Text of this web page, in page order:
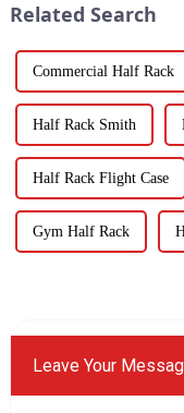
Related Search
Commercial Half Rack
Half Rack Smith
Half Rack Flight Case
Gym Half Rack
Leave Your